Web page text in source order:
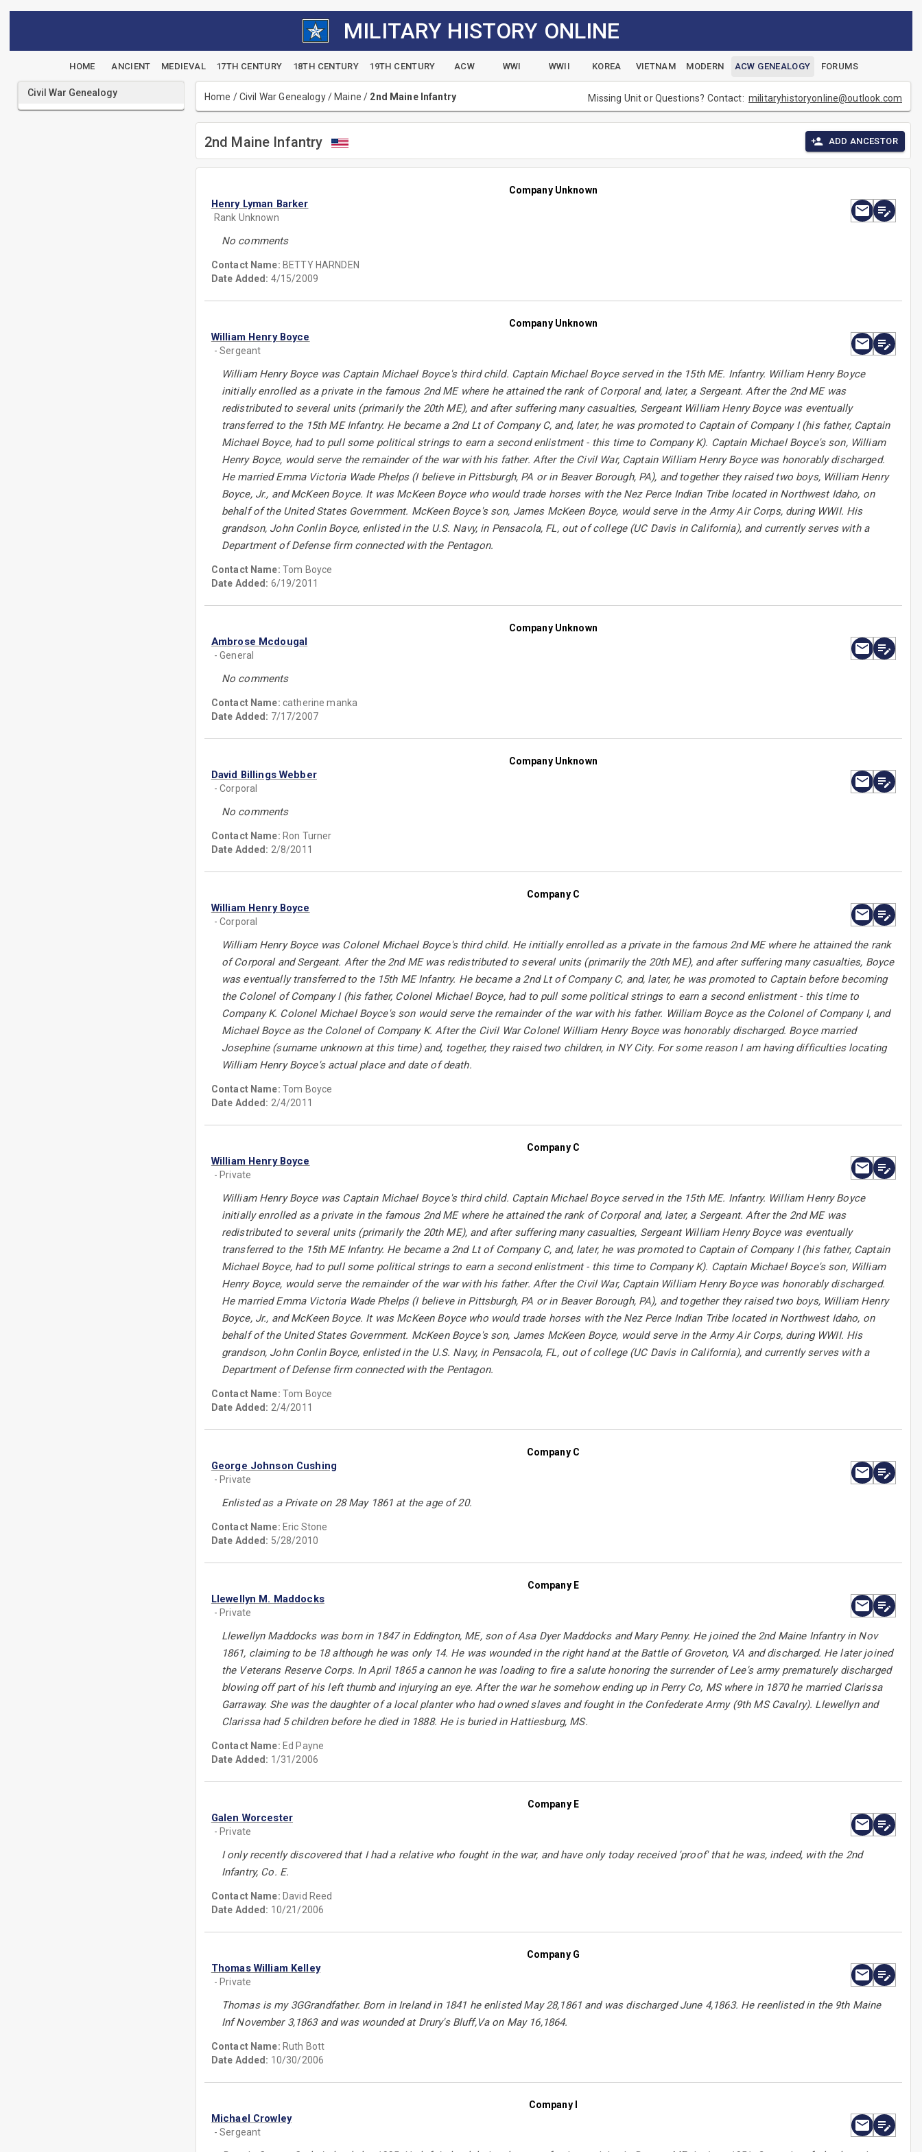
MILITARY HISTORY ONLINE
HOME ANCIENT MEDIEVAL 17TH CENTURY 18TH CENTURY 19TH CENTURY ACW WWI WWII KOREA VIETNAM MODERN ACW GENEALOGY FORUMS
Civil War Genealogy Home /Civil War Genealogy/ Maine / 2nd Maine Infantry Missing Unit or Questions? Contact:militaryhistoryonline@outlook.com
2nd Maine Infantry ADD ANCESTOR
Company Unknown
Henry Lyman Barker
Rank Unknown
No comments
Contact Name: BETTY HARNDEN
Date Added: 4/15/2009
Company Unknown
William Henry Boyce
- Sergeant
William Henry Boyce was Captain Michael Boyce's third child. Captain Michael Boyce served in the 15th ME. Infantry. William Henry Boyce
initially enrolled as a private in the famous 2nd ME where he attained the rank of Corporal and, later, a Sergeant. After the 2nd ME was
redistributed to several units (primarily the 20th ME), and after suffering many casualties, Sergeant William Henry Boyce was eventually
transferred to the 15th ME Infantry. He became a 2nd Lt of Company C, and, later, he was promoted to Captain of Company I (his father, Captain
Michael Boyce, had to pull some political strings to earn a second enlistment - this time to Company K). Captain Michael Boyce's son, William
Henry Boyce, would serve the remainder of the war with his father. After the Civil War, Captain William Henry Boyce was honorably discharged.
He married Emma Victoria Wade Phelps (I believe in Pittsburgh, PA or in Beaver Borough, PA), and together they raised two boys, William Henry
Boyce, Jr., and McKeen Boyce. It was McKeen Boyce who would trade horses with the Nez Perce Indian Tribe located in Northwest Idaho, on
behalf of the United States Government. McKeen Boyce's son, James McKeen Boyce, would serve in the Army Air Corps, during WWII. His
grandson, John Conlin Boyce, enlisted in the U.S. Navy, in Pensacola, FL, out of college (UC Davis in California), and currently serves with a
Department of Defense firm connected with the Pentagon.
Contact Name: Tom Boyce
Date Added: 6/19/2011
Company Unknown
Ambrose Mcdougal
- General
No comments
Contact Name: catherine manka
Date Added: 7/17/2007
Company Unknown
David Billings Webber
- Corporal
No comments
Contact Name: Ron Turner
Date Added: 2/8/2011
Company C
William Henry Boyce
- Corporal
William Henry Boyce was Colonel Michael Boyce's third child. He initially enrolled as a private in the famous 2nd ME where he attained the rank
of Corporal and Sergeant. After the 2nd ME was redistributed to several units (primarily the 20th ME), and after suffering many casualties, Boyce
was eventually transferred to the 15th ME Infantry. He became a 2nd Lt of Company C, and, later, he was promoted to Captain before becoming
the Colonel of Company I (his father, Colonel Michael Boyce, had to pull some political strings to earn a second enlistment - this time to
Company K. Colonel Michael Boyce's son would serve the remainder of the war with his father. William Boyce as the Colonel of Company I, and
Michael Boyce as the Colonel of Company K. After the Civil War Colonel William Henry Boyce was honorably discharged. Boyce married
Josephine (surname unknown at this time) and, together, they raised two children, in NY City. For some reason I am having difficulties locating
William Henry Boyce's actual place and date of death.
Contact Name: Tom Boyce
Date Added: 2/4/2011
Company C
William Henry Boyce
- Private
William Henry Boyce was Captain Michael Boyce's third child. Captain Michael Boyce served in the 15th ME. Infantry. William Henry Boyce
initially enrolled as a private in the famous 2nd ME where he attained the rank of Corporal and, later, a Sergeant. After the 2nd ME was
redistributed to several units (primarily the 20th ME), and after suffering many casualties, Sergeant William Henry Boyce was eventually
transferred to the 15th ME Infantry. He became a 2nd Lt of Company C, and, later, he was promoted to Captain of Company I (his father, Captain
Michael Boyce, had to pull some political strings to earn a second enlistment - this time to Company K). Captain Michael Boyce's son, William
Henry Boyce, would serve the remainder of the war with his father. After the Civil War, Captain William Henry Boyce was honorably discharged.
He married Emma Victoria Wade Phelps (I believe in Pittsburgh, PA or in Beaver Borough, PA), and together they raised two boys, William Henry
Boyce, Jr., and McKeen Boyce. It was McKeen Boyce who would trade horses with the Nez Perce Indian Tribe located in Northwest Idaho, on
behalf of the United States Government. McKeen Boyce's son, James McKeen Boyce, would serve in the Army Air Corps, during WWII. His
grandson, John Conlin Boyce, enlisted in the U.S. Navy, in Pensacola, FL, out of college (UC Davis in California), and currently serves with a
Department of Defense firm connected with the Pentagon.
Contact Name: Tom Boyce
Date Added: 2/4/2011
Company C
George Johnson Cushing
- Private
Enlisted as a Private on 28 May 1861 at the age of 20.
Contact Name: Eric Stone
Date Added: 5/28/2010
Company E
Llewellyn M. Maddocks
- Private
Llewellyn Maddocks was born in 1847 in Eddington, ME, son of Asa Dyer Maddocks and Mary Penny. He joined the 2nd Maine Infantry in Nov
1861, claiming to be 18 although he was only 14. He was wounded in the right hand at the Battle of Groveton, VA and discharged. He later joined
the Veterans Reserve Corps. In April 1865 a cannon he was loading to fire a salute honoring the surrender of Lee's army prematurely discharged
blowing off part of his left thumb and injurying an eye. After the war he somehow ending up in Perry Co, MS where in 1870 he married Clarissa
Garraway. She was the daughter of a local planter who had owned slaves and fought in the Confederate Army (9th MS Cavalry). Llewellyn and
Clarissa had 5 children before he died in 1888. He is buried in Hattiesburg, MS.
Contact Name: Ed Payne
Date Added: 1/31/2006
Company E
Galen Worcester
- Private
I only recently discovered that I had a relative who fought in the war, and have only today received 'proof' that he was, indeed, with the 2nd
Infantry, Co. E.
Contact Name: David Reed
Date Added: 10/21/2006
Company G
Thomas William Kelley
- Private
Thomas is my 3GGrandfather. Born in Ireland in 1841 he enlisted May 28,1861 and was discharged June 4,1863. He reenlisted in the 9th Maine
Inf November 3,1863 and was wounded at Drury's Bluff,Va on May 16,1864.
Contact Name: Ruth Bott
Date Added: 10/30/2006
Company I
Michael Crowley
- Sergeant